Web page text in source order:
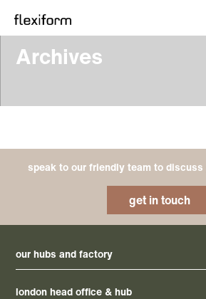
Archives
speak to our friendly team to
get in touch
our hubs and factory
london head office & hub